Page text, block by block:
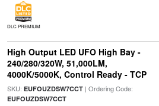
DLC PREMIUM
High Output LED UFO High Bay -
240/280/320W, 51,000LM,
4000K/5000K, Control Ready - TCP
SKU: EUFOUZDSW7CCT| Ordering Code:
EUFOUZDSW7CCT